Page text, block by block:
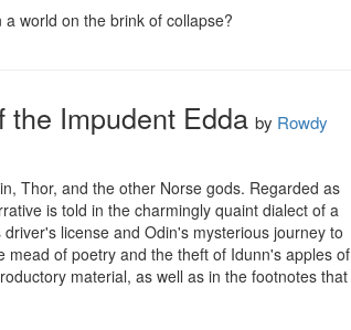
world on the brink of collapse?
the Impudent Edda by Rowdy
Thor, and the other Norse gods. Regarded as
is told in the charmingly quaint dialect of a
license and Odin's mysterious journey to
of poetry and the theft of Idunn's apples of
material, as well as in the footnotes that